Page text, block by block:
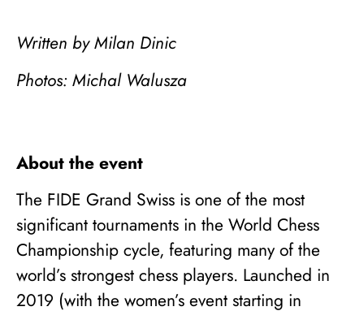
Written by Milan Dinic
Photos: Michal Walusza
About the event
The FIDE Grand Swiss is one of the most
significant tournaments in the World Chess
Championship cycle, featuring many of the
world’s strongest chess players. Launched in
2019 (with the women’s event starting in